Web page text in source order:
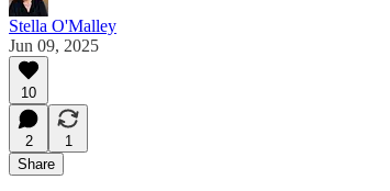
Stella O'Malley
Jun 09, 2025
10
2
1
Share